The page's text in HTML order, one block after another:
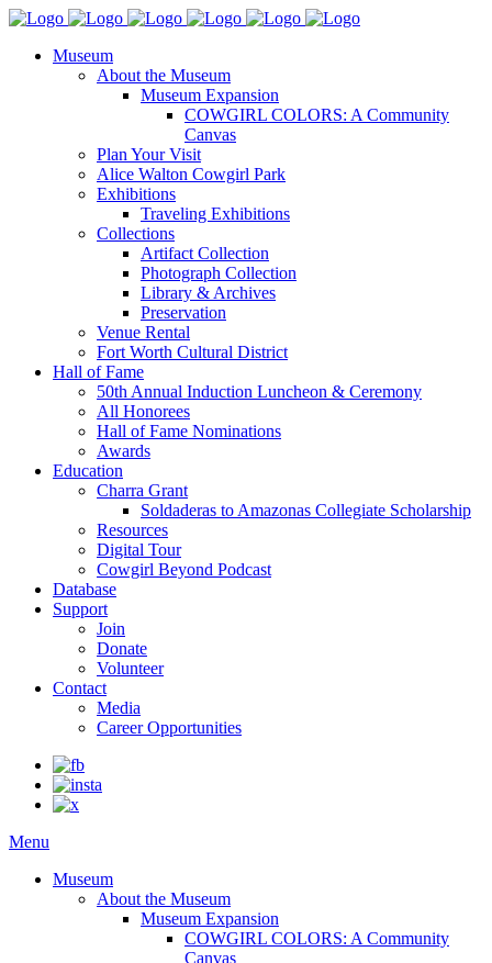
Museum
About the Museum
Museum Expansion
COWGIRL COLORS: A Community
Canvas
Plan Your Visit
Alice Walton Cowgirl Park
Exhibitions
Traveling Exhibitions
Collections
Artifact Collection
Photograph Collection
Library & Archives
Preservation
Venue Rental
Fort Worth Cultural District
Hall of Fame
50th Annual Induction Luncheon & Ceremony
All Honorees
Hall of Fame Nominations
Awards
Education
Charra Grant
Soldaderas to Amazonas Collegiate Scholarship
Resources
Digital Tour
Cowgirl Beyond Podcast
Database
Support
Join
Donate
Volunteer
Contact
Media
Career Opportunities
Menu
Museum
About the Museum
Museum Expansion
COWGIRL COLORS: A Community
Canvas